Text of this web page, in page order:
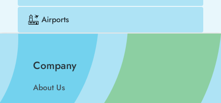
Airports
Company
About Us